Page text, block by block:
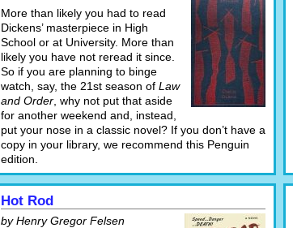
More than likely you had to read
Dickens’ masterpiece in High
School or at University. More than
likely you have not reread it since.
So if you are planning to binge
watch, say, the 21st season of Law
and Order , why not put that aside
for another weekend and, instead,
put your nose in a classic novel? If you don’t have a
copy in your library, we recommend this Penguin
edition.
Hot Rod
by Henry Gregor Felsen